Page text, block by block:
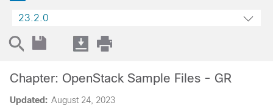
23.2.0
Updated: August 24, 2023
Chapter: OpenStack Sample Files - GR